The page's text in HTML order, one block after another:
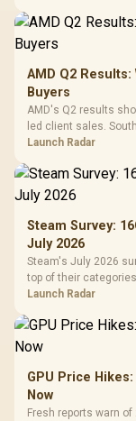
AMD Q2
Buyers
AMD's Q2 results
led client sales.
by platform cost, not
Launch Radar
Steam Survey:
July 2026
Steam's July 2026
top of their
about R12,998
Launch Radar
GPU Price
Now
Fresh reports warn of